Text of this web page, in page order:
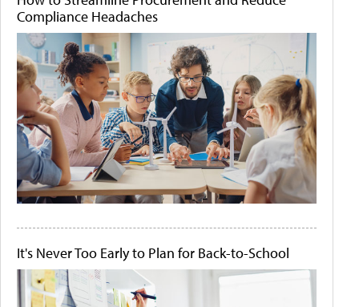
Compliance Headaches
It's Never Too Early to Plan for Back-to-School